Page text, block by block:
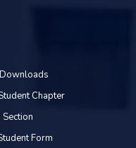
Chapter
Section
Form